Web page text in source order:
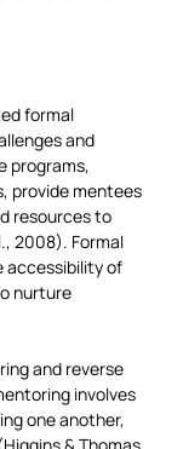
formal
and
programs,
provide mentees
resources to
2008). Formal
accessibility of
nurture
and reverse
involves
one another,
& Thomas,